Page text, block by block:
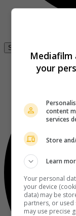
Se connecter
Mediafilm
your
content
services
Store
Learn
Your personal
your device
data) may be
partners, or used
may use precise